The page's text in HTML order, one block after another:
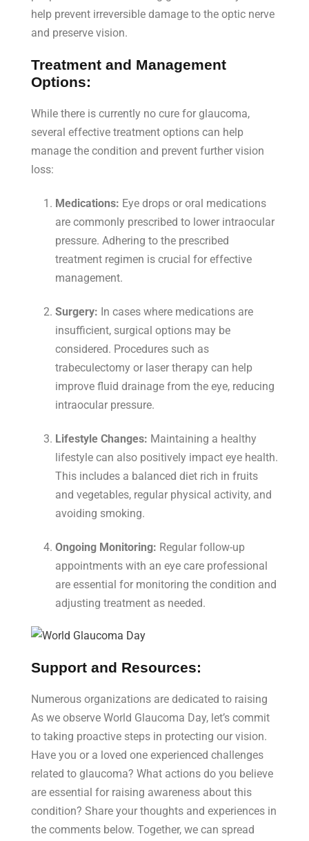
help prevent irreversible damage to the optic nerve
and preserve vision.
Treatment and Management
Options:
While there is currently no cure for glaucoma,
several effective treatment options can help
manage the condition and prevent further vision
loss:
Medications: Eye drops or oral medications
are commonly prescribed to lower intraocular
pressure. Adhering to the prescribed
treatment regimen is crucial for effective
management.
Surgery: In cases where medications are
insufficient, surgical options may be
considered. Procedures such as
trabeculectomy or laser therapy can help
improve fluid drainage from the eye, reducing
intraocular pressure.
Lifestyle Changes: Maintaining a healthy
lifestyle can also positively impact eye health.
This includes a balanced diet rich in fruits
and vegetables, regular physical activity, and
avoiding smoking.
Ongoing Monitoring: Regular follow-up
appointments with an eye care professional
are essential for monitoring the condition and
adjusting treatment as needed.
Support and Resources:
Numerous organizations are dedicated to raising
As we observe World Glaucoma Day, let’s commit
to taking proactive steps in protecting our vision.
Have you or a loved one experienced challenges
related to glaucoma? What actions do you believe
are essential for raising awareness about this
condition? Share your thoughts and experiences in
the comments below. Together, we can spread